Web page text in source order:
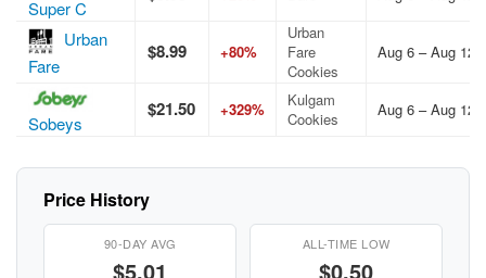
Super C
Urban
Fare
$8.99 +80%
Urban
Fare
Cookies
Aug 6 – Aug 12,
Sobeys
$21.50 +329%
Kulgam
Cookies
Aug 6 – Aug 12,
Price History
90-DAY AVG
$5.01
ALL-TIME LOW
$0.50